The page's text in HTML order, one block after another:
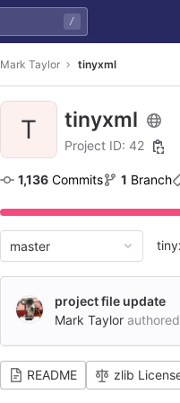
/
Mark Taylor tinyxml
T tinyxml
Project ID: 42
1,136 Commits 1 Branch
master
project file update
Mark Taylor authored
README zlib